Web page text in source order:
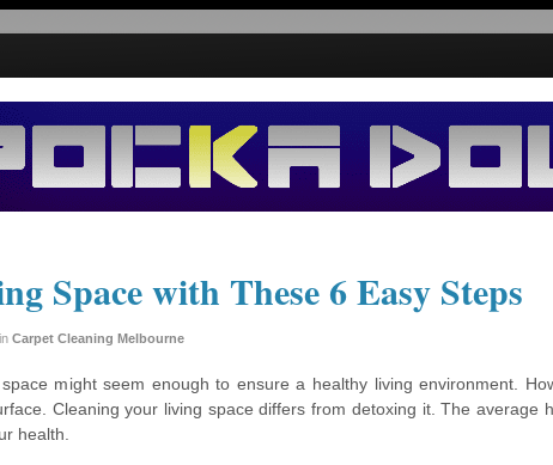
Space with These 6 Easy Steps
in Carpet Cleaning Melbourne
might seem enough to ensure a healthy living environment.
Cleaning your living space differs from detoxing it. The average
health.